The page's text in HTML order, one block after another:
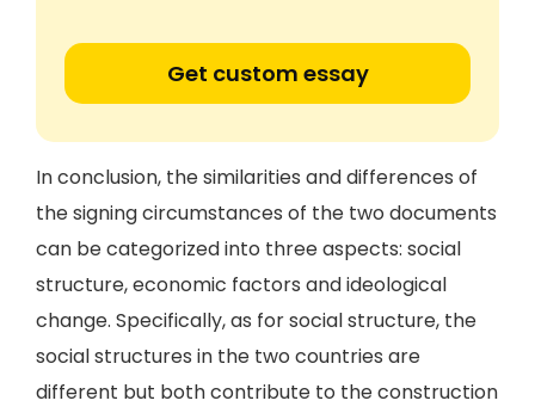
Get custom essay
In conclusion, the similarities and differences of
the signing circumstances of the two documents
can be categorized into three aspects: social
structure, economic factors and ideological
change. Specifically, as for social structure, the
social structures in the two countries are
different but both contribute to the construction